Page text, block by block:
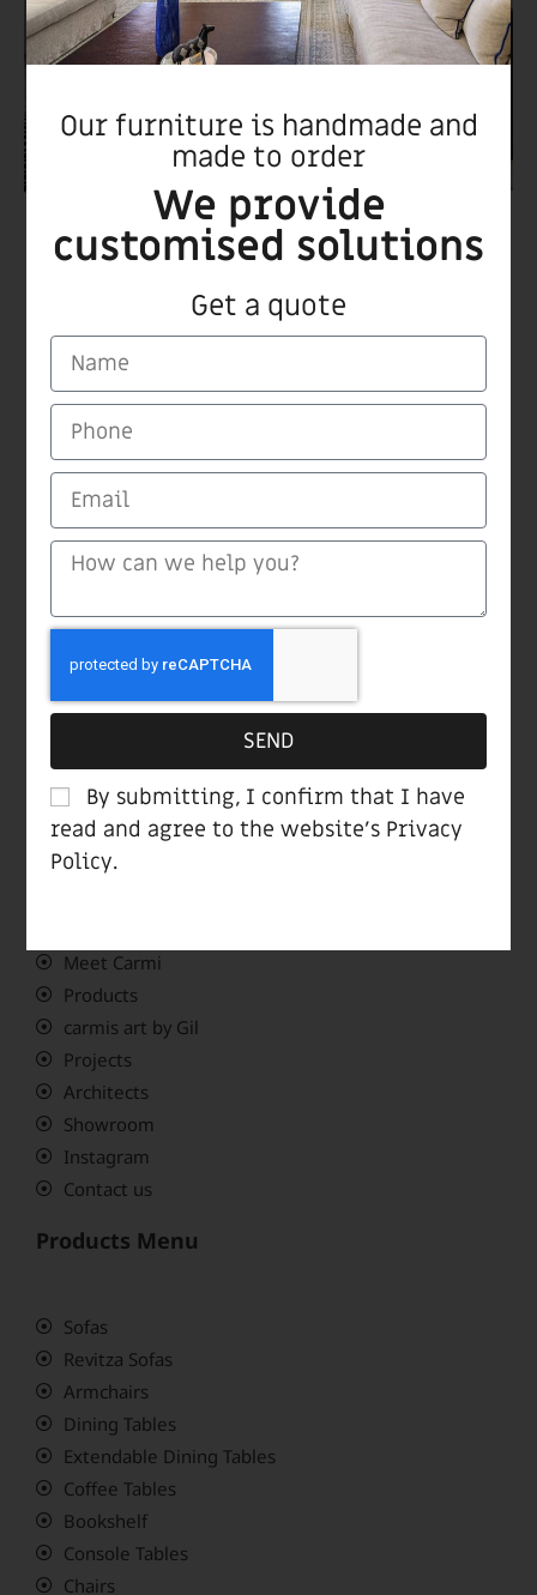
Boxer chair
CARMI Furnitures
Medinat Hayehudim 60 Herzliya
Tel/Fax +972 9 9559115
email: carmiltd@zahav.net.il
Mobile +972 50 5420604
(Find “Carmi” on Waze)
Showroom opening hours:
Fri 10:00-14:00
Navigate Menu
Meet Carmi
Products
carmis art by Gil
Projects
Architects
Showroom
Instagram
Contact us
Products Menu
Sofas
Revitza Sofas
Armchairs
Dining Tables
Extendable Dining Tables
Coffee Tables
Bookshelf
Console Tables
Chairs
Our furniture is handmade and
made to order
We provide
customised solutions
Get a quote
By submitting, I confirm that I have
read and agree to the website’s Privacy
Policy.
SEND